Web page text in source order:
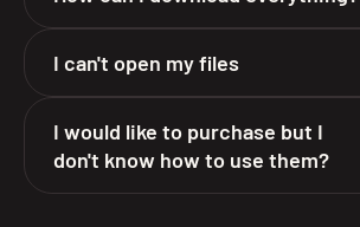
I can't open my files
I would like to purchase but I
don't know how to use them?